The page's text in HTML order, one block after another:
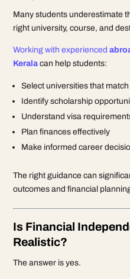
Many students underestimate
right university, course, and
Working with experienced
Kerala can help students:
Select universities that
Identify scholarship
Understand visa
Plan finances effectively
Make informed career
The right guidance can
outcomes and financial
Is Financial
Realistic?
The answer is yes.